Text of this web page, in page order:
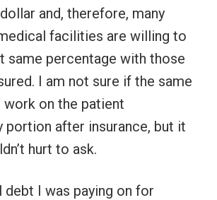
and, therefore, many
facilities are willing to
same percentage with those
I am not sure if the same
on the patient
portion after insurance, but it
hurt to ask.
debt I was paying on for